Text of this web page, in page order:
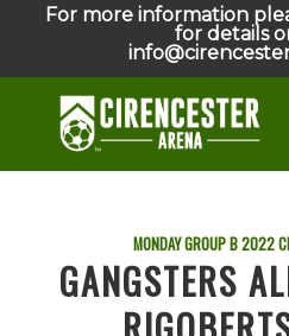
For more information
for details
MONDAY GROUP B2022
GANGSTERS